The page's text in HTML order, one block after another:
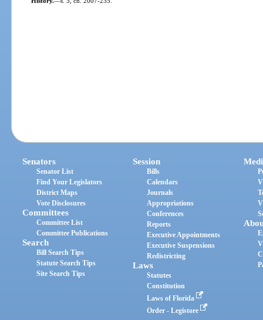
Senators
Senator List
Find Your Legislators
District Maps
Vote Disclosures
Committees
Committee List
Committee Publications
Search
Bill Search Tips
Statute Search Tips
Site Search Tips
Session
Bills
Calendars
Journals
Appropriations
Conferences
Reports
Executive Appointments
Executive Suspensions
Redistricting
Laws
Statutes
Constitution
Laws of Florida
Order - Legistore